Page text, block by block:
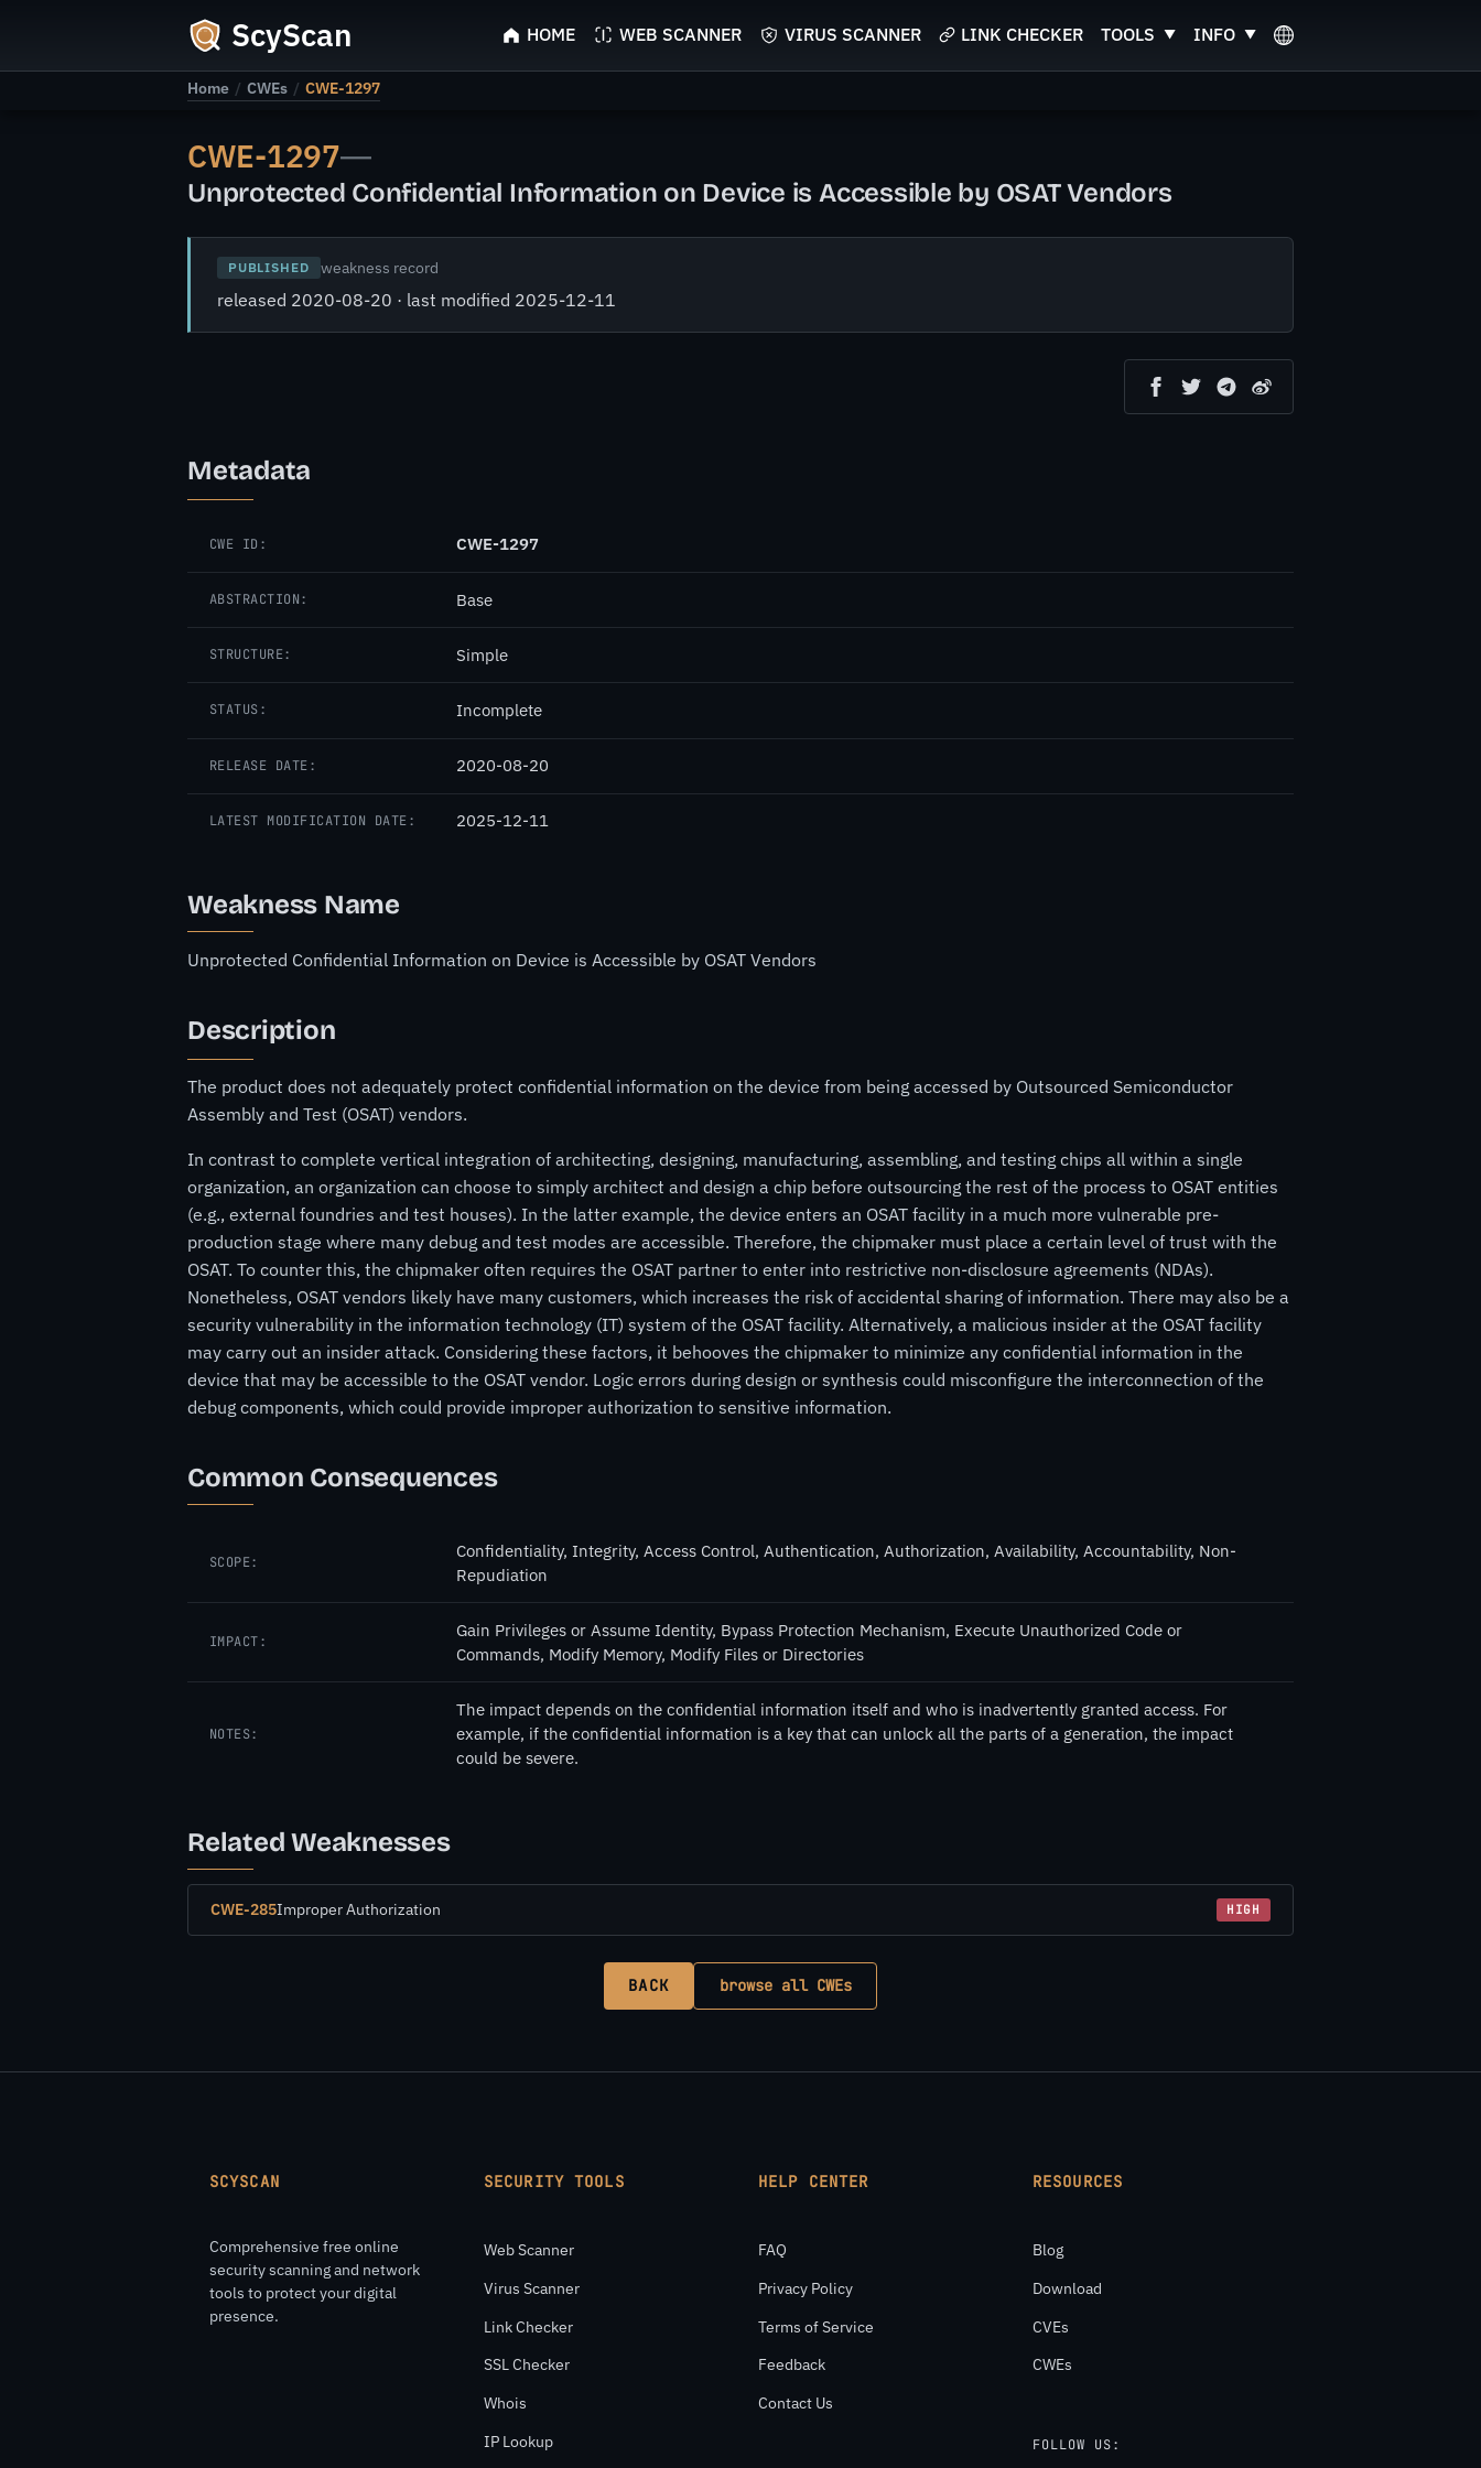
ScyScan HOME WEB SCANNER VIRUS SCANNER LINK CHECKER TOOLS INFO
Home / CWEs / CWE-1297
CWE-1297—
Unprotected Confidential Information on Device is Accessible by OSAT Vendors
PUBLISHED weakness record
released 2020-08-20 · last modified 2025-12-11
Metadata
CWE ID: CWE-1297
ABSTRACTION: Base
STRUCTURE: Simple
STATUS: Incomplete
RELEASE DATE: 2020-08-20
LATEST MODIFICATION DATE: 2025-12-11
Weakness Name
Unprotected Confidential Information on Device is Accessible by OSAT Vendors
Description
The product does not adequately protect confidential information on the device from being accessed by Outsourced Semiconductor
Assembly and Test (OSAT) vendors.
In contrast to complete vertical integration of architecting, designing, manufacturing, assembling, and testing chips all within a single
organization, an organization can choose to simply architect and design a chip before outsourcing the rest of the process to OSAT entities
(e.g., external foundries and test houses). In the latter example, the device enters an OSAT facility in a much more vulnerable pre-
production stage where many debug and test modes are accessible. Therefore, the chipmaker must place a certain level of trust with the
OSAT. To counter this, the chipmaker often requires the OSAT partner to enter into restrictive non-disclosure agreements (NDAs).
Nonetheless, OSAT vendors likely have many customers, which increases the risk of accidental sharing of information. There may also be a
security vulnerability in the information technology (IT) system of the OSAT facility. Alternatively, a malicious insider at the OSAT facility
may carry out an insider attack. Considering these factors, it behooves the chipmaker to minimize any confidential information in the
device that may be accessible to the OSAT vendor. Logic errors during design or synthesis could misconfigure the interconnection of the
debug components, which could provide improper authorization to sensitive information.
Common Consequences
SCOPE:
Confidentiality, Integrity, Access Control, Authentication, Authorization, Availability, Accountability, Non-
Repudiation
IMPACT:
Gain Privileges or Assume Identity, Bypass Protection Mechanism, Execute Unauthorized Code or
Commands, Modify Memory, Modify Files or Directories
NOTES:
The impact depends on the confidential information itself and who is inadvertently granted access. For
example, if the confidential information is a key that can unlock all the parts of a generation, the impact
could be severe.
Related Weaknesses
CWE-285Improper Authorization HIGH
BACK browse all CWEs
SCYSCAN
Comprehensive free online
security scanning and network
tools to protect your digital
presence.
SECURITY TOOLS
Web Scanner
Virus Scanner
Link Checker
SSL Checker
Whois
IP Lookup
HELP CENTER
FAQ
Privacy Policy
Terms of Service
Feedback
Contact Us
RESOURCES
Blog
Download
CVEs
CWEs
FOLLOW US: